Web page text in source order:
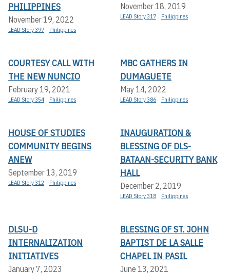
PHILIPPINES
November 19, 2022
LEAD Story 397 Philippines
November 18, 2019
LEAD Story 317 Philippines
COURTESY CALL WITH
THE NEW NUNCIO
February 19, 2021
LEAD Story 354 Philippines
MBC GATHERS IN
DUMAGUETE
May 14, 2022
LEAD Story 386 Philippines
HOUSE OF STUDIES
COMMUNITY BEGINS
ANEW
September 13, 2019
LEAD Story 312 Philippines
INAUGURATION &
BLESSING OF DLS-
BATAAN-SECURITY BANK
HALL
December 2, 2019
LEAD Story 318 Philippines
DLSU-D
INTERNALIZATION
INITIATIVES
January 7, 2023
BLESSING OF ST. JOHN
BAPTIST DE LA SALLE
CHAPEL IN PASIL
June 13, 2021